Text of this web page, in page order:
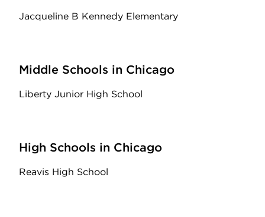
Jacqueline B Kennedy Elementary
Middle Schools in Chicago
Liberty Junior High School
High Schools in Chicago
Reavis High School